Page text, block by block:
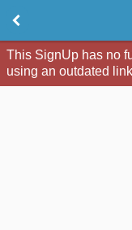
This SignUp has no
using an outdated